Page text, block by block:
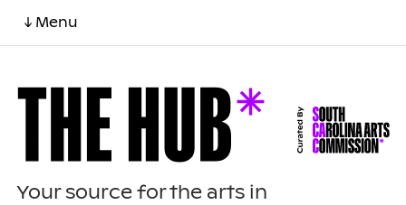
↓ Menu
Your source for the arts in